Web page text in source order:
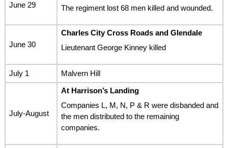
June 29
The regiment lost 68 men killed and wounded.
June 30
Charles City Cross Roads and Glendale
Lieutenant George Kinney killed
July 1 Malvern Hill
July-August
At Harrison’s Landing
Companies L, M, N, P & R were disbanded and
the men distributed to the remaining
companies.